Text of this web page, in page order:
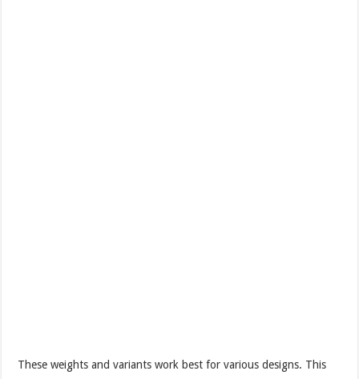
These weights and variants work best for various designs. This